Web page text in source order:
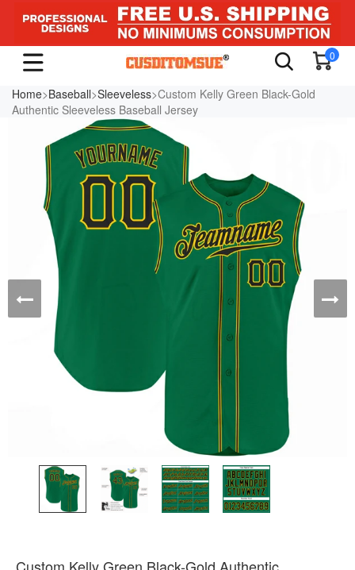
0
Home>Baseball>Sleeveless>Custom Kelly Green Black-Gold
Authentic Sleeveless Baseball Jersey
Custom Kelly Green Black-Gold Authentic